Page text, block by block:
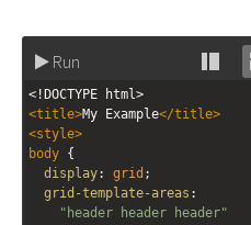
Run
Stack
<!DOCTYPE html>
<title>My Example</title>
<style>
body
display: grid ;
grid-template-areas
"header header header"